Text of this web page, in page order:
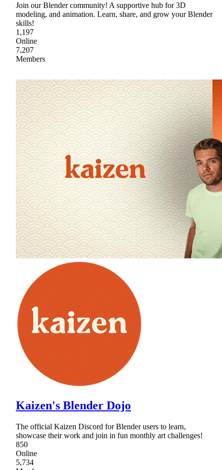
Join our Blender community! A supportive hub for 3D
modeling, and animation. Learn, share, and grow your Blender
skills!
1,197
Online
7,207
Members
Kaizen's Blender Dojo
The official Kaizen Discord for Blender users to learn,
showcase their work and join in fun monthly art challenges!
850
Online
5,734